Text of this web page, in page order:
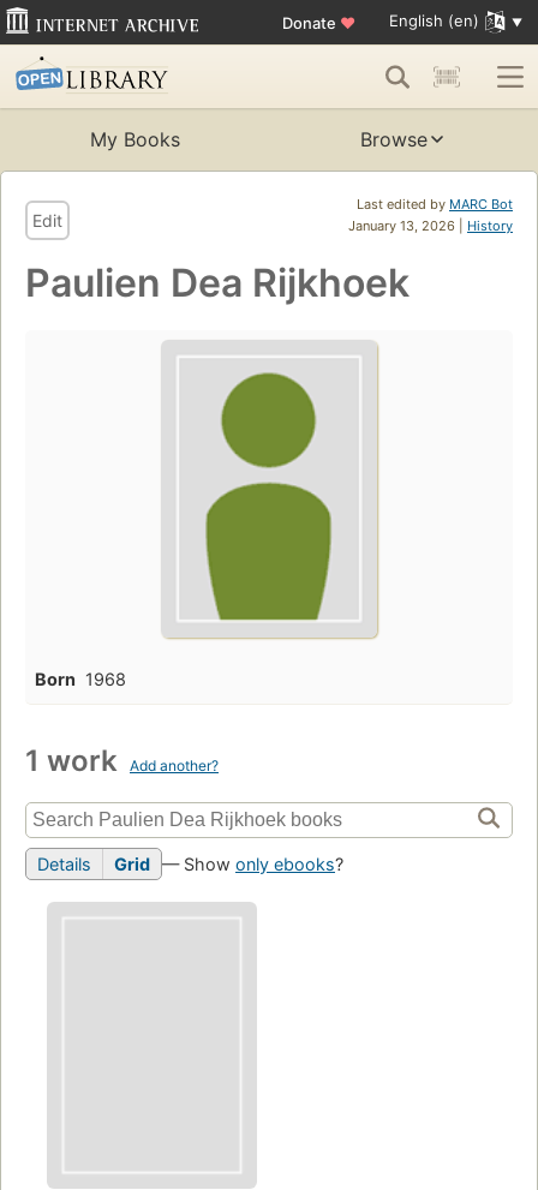
Donate ♥ English (en)
My Books Browse
Last edited by MARC Bot
January 13, 2026 | History
Edit
Paulien Dea Rijkhoek
Born 1968
1 work Add another?
Details Grid — Show only ebooks?